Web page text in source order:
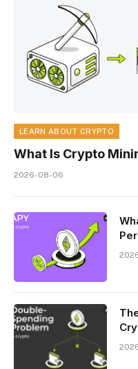
LEARN ABOUT CRYPTO
What Is Crypto
2026-08-06